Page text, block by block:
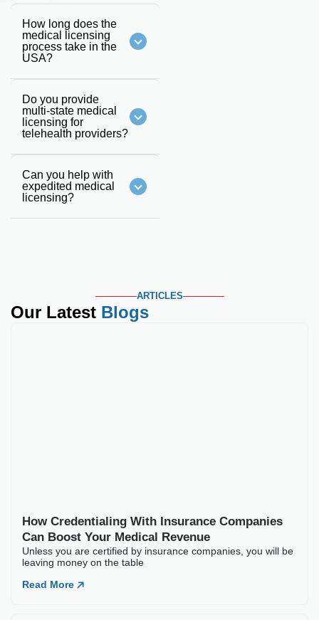
How long does the
medical licensing
process take in the
USA?
Do you provide
multi-state medical
licensing for
telehealth providers?
Can you help with
expedited medical
licensing?
ARTICLES
Our Latest Blogs
How Credentialing
Unless you are certified
Read More